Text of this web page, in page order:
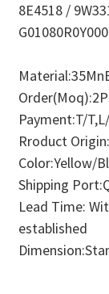
8E4518 /
Payment:T/
Rroduct
Color:Yellow/
Shipping
Lead Time:
established